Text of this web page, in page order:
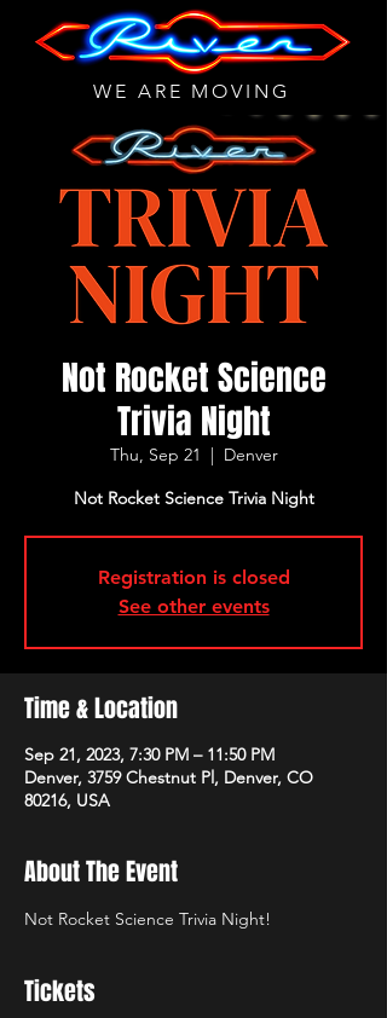
WE ARE MOVING
Not Rocket Science
Trivia Night
Thu, Sep 21
  |
Denver
Not Rocket Science Trivia Night
Registration is closed
See other events
Time & Location
Sep 21, 2023, 7:30 PM – 11:50 PM
Denver, 3759 Chestnut Pl, Denver, CO
80216, USA
About The Event
Not Rocket Science Trivia Night!
Tickets